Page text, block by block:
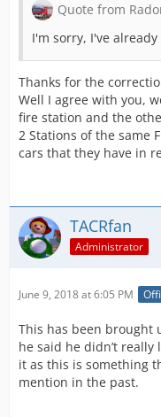
Quote from
I'm sorry, I've
Thanks for the
Well I agree with you,
fire station and the
2 Stations of the same
cars that they have in
TACRfan
Administrator
June 9, 2018 at 6:05 PM
This has been brought
he said he didn’t
it as this is something
mention in the past.